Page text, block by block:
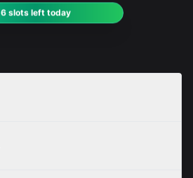
6 slots left today